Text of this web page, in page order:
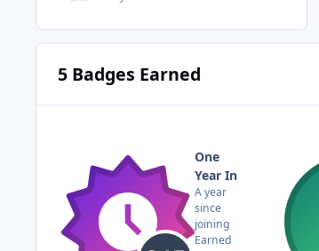
5 Badges Earned
One
Year In
A year
since
joining
Earned